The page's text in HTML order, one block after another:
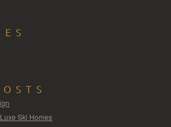
Ski Homes